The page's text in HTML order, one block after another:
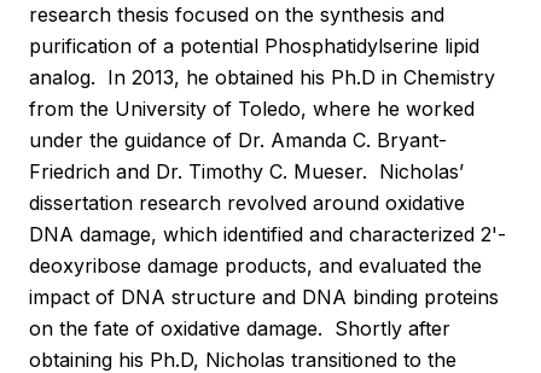
research thesis focused on the synthesis and
purification of a potential Phosphatidylserine lipid
analog. In 2013, he obtained his Ph.D in Chemistry
from the University of Toledo, where he worked
under the guidance of Dr. Amanda C. Bryant-
Friedrich and Dr. Timothy C. Mueser. Nicholas’
dissertation research revolved around oxidative
DNA damage, which identified and characterized 2'-
deoxyribose damage products, and evaluated the
impact of DNA structure and DNA binding proteins
on the fate of oxidative damage. Shortly after
obtaining his Ph.D, Nicholas transitioned to the